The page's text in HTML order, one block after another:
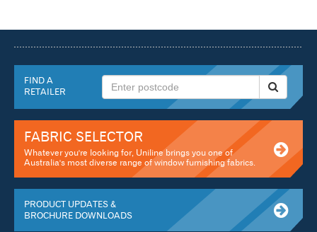
FIND A
RETAILER
FABRIC SELECTOR
Whatever you're looking for, Uniline brings you one of
Australia's most diverse range of window furnishing fabrics.
PRODUCT UPDATES &
BROCHURE DOWNLOADS